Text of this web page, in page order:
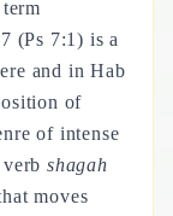
and in Hab
of
of intense
shagah
moves